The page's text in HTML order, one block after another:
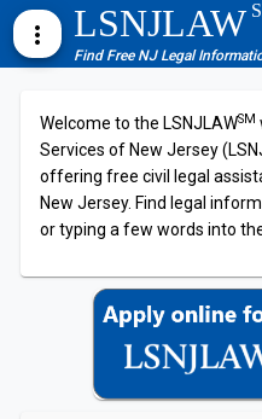
more_vert LSNJLAW
Find Free NJ Legal
Welcome to the LSNJLAWSM
Services of New Jersey
offering free civil legal
New Jersey. Find legal
or typing a few words into